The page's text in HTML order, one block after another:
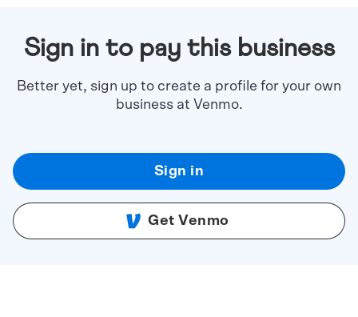
Sign in to pay this business
Better yet, sign up to create a profile for your own
business at Venmo.
Sign in
Get Venmo